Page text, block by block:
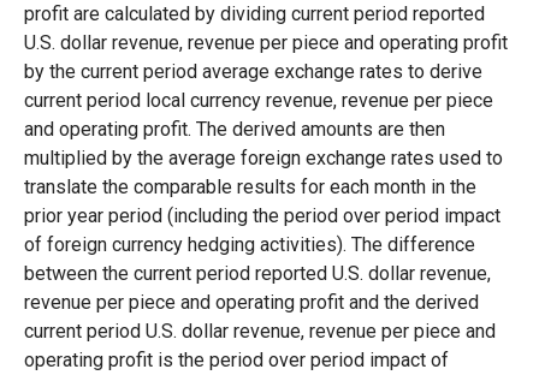
profit are calculated by dividing current period reported
U.S. dollar revenue, revenue per piece and operating profit
by the current period average exchange rates to derive
current period local currency revenue, revenue per piece
and operating profit. The derived amounts are then
multiplied by the average foreign exchange rates used to
translate the comparable results for each month in the
prior year period (including the period over period impact
of foreign currency hedging activities). The difference
between the current period reported U.S. dollar revenue,
revenue per piece and operating profit and the derived
current period U.S. dollar revenue, revenue per piece and
operating profit is the period over period impact of